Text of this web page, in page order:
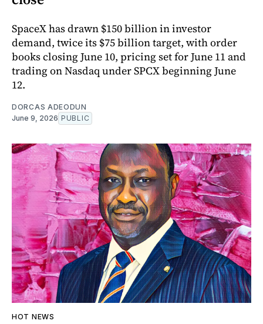
SpaceX has drawn $150 billion in investor
demand, twice its $75 billion target, with order
books closing June 10, pricing set for June 11 and
trading on Nasdaq under SPCX beginning June
12.
DORCAS ADEODUN
June 9, 2026 PUBLIC
HOT NEWS